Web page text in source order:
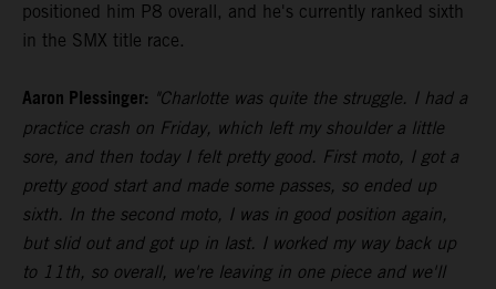
positioned him P8 overall, and he's currently ranked sixth
in the SMX title race.
Aaron Plessinger: "Charlotte was quite the struggle. I had a
practice crash on Friday, which left my shoulder a little
sore, and then today I felt pretty good. First moto, I got a
pretty good start and made some passes, so ended up
sixth. In the second moto, I was in good position again,
but slid out and got up in last. I worked my way back up
to 11th, so overall, we're leaving in one piece and we'll